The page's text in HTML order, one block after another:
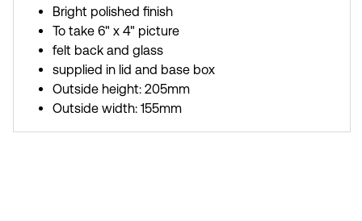
Bright polished finish
To take 6" x 4" picture
felt back and glass
supplied in lid and base box
Outside height: 205mm
Outside width: 155mm